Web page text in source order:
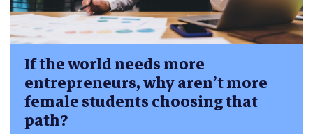
If the world needs more
entrepreneurs, why aren’t more
female students choosing that
path?